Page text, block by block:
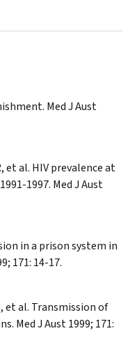
Med J Aust
et al. HIV prevalence at
1997. Med J Aust
in a prison system in
171: 14-17.
et al. Transmission of
Med J Aust1999; 171: